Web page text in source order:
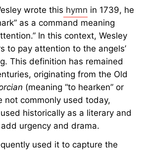
wrote this hymn in 1739, he
as a command meaning
In this context, Wesley
to pay attention to the angels’
This definition has remained
originating from the Old
(meaning “to hearken” or
not commonly used today,
used historically as a literary and
urgency and drama.
used it to capture the